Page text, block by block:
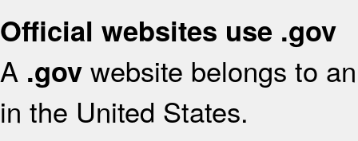
Official websites use .gov
A .gov website belongs to
in the United States.